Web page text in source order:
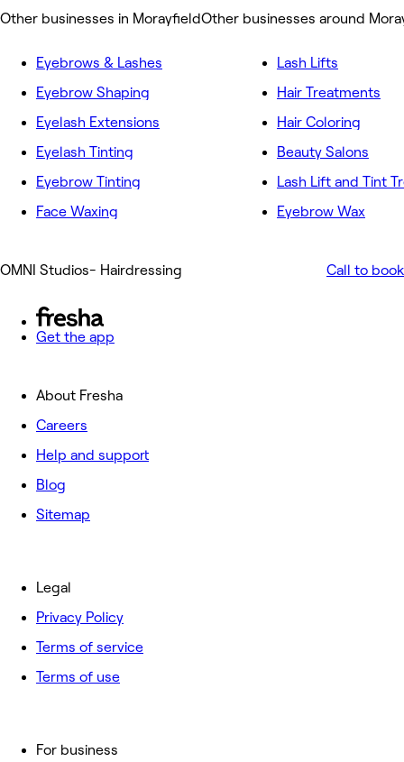
Other businesses in MorayfieldOther businesses around
Eyebrows & Lashes
Eyebrow Shaping
Eyelash Extensions
Eyelash Tinting
Eyebrow Tinting
Face Waxing
Lash Lifts
Hair Treatments
Hair Coloring
Beauty Salons
Lash Lift and Tint
Eyebrow Wax
OMNI Studios- Hairdressing Call to book
Get the app
About Fresha
Careers
Help and support
Blog
Sitemap
For business
Legal
Privacy Policy
Terms of service
Terms of use